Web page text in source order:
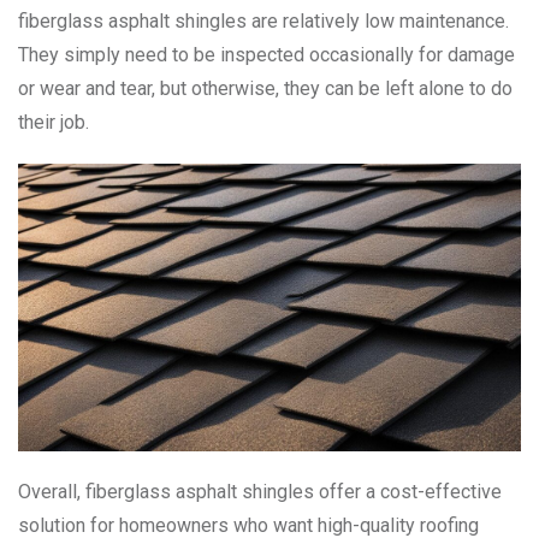
fiberglass asphalt shingles are relatively low maintenance.
They simply need to be inspected occasionally for damage
or wear and tear, but otherwise, they can be left alone to do
their job.
Overall, fiberglass asphalt shingles offer a cost-effective
solution for homeowners who want high-quality roofing